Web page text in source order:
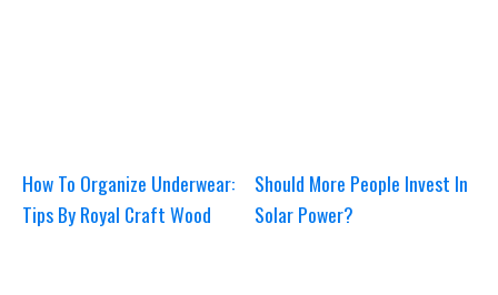
How To Organize Underwear:
Tips By Royal Craft Wood
Should More People Invest In
Solar Power?